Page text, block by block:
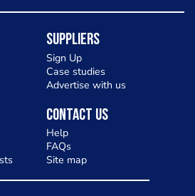
Suppliers
Sign Up
Case studies
Advertise with us
Contact Us
Help
FAQs
Site map